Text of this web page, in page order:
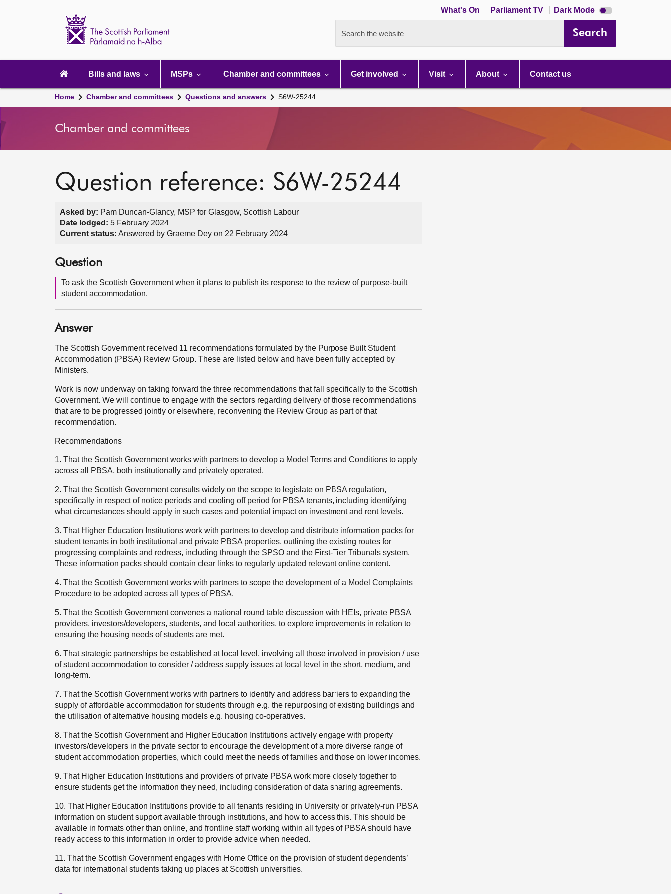
What's On Parliament TV Dark Mode Dark
mode
Search the website Search
navigation
Bills and laws MSPs Chamber and committees Get involved Visit About Contact us
Home Chamber and committees Questions and answers S6W-25244
Chamber and committees
Question reference: S6W-25244
Asked by: Pam Duncan-Glancy, MSP for Glasgow, Scottish Labour
Date lodged: 5 February 2024
Current status: Answered by Graeme Dey on 22 February 2024
Question
To ask the Scottish Government when it plans to publish its response to the review of purpose-built
student accommodation.
Answer
The Scottish Government received 11 recommendations formulated by the Purpose Built Student
Accommodation (PBSA) Review Group. These are listed below and have been fully accepted by
Ministers.
Work is now underway on taking forward the three recommendations that fall specifically to the Scottish
Government. We will continue to engage with the sectors regarding delivery of those recommendations
that are to be progressed jointly or elsewhere, reconvening the Review Group as part of that
recommendation.
Recommendations
1. That the Scottish Government works with partners to develop a Model Terms and Conditions to apply
across all PBSA, both institutionally and privately operated.
2. That the Scottish Government consults widely on the scope to legislate on PBSA regulation,
specifically in respect of notice periods and cooling off period for PBSA tenants, including identifying
what circumstances should apply in such cases and potential impact on investment and rent levels.
3. That Higher Education Institutions work with partners to develop and distribute information packs for
student tenants in both institutional and private PBSA properties, outlining the existing routes for
progressing complaints and redress, including through the SPSO and the First-Tier Tribunals system.
These information packs should contain clear links to regularly updated relevant online content.
4. That the Scottish Government works with partners to scope the development of a Model Complaints
Procedure to be adopted across all types of PBSA.
5. That the Scottish Government convenes a national round table discussion with HEIs, private PBSA
providers, investors/developers, students, and local authorities, to explore improvements in relation to
ensuring the housing needs of students are met.
6. That strategic partnerships be established at local level, involving all those involved in provision / use
of student accommodation to consider / address supply issues at local level in the short, medium, and
long-term.
7. That the Scottish Government works with partners to identify and address barriers to expanding the
supply of affordable accommodation for students through e.g. the repurposing of existing buildings and
the utilisation of alternative housing models e.g. housing co-operatives.
8. That the Scottish Government and Higher Education Institutions actively engage with property
investors/developers in the private sector to encourage the development of a more diverse range of
student accommodation properties, which could meet the needs of families and those on lower incomes.
9. That Higher Education Institutions and providers of private PBSA work more closely together to
ensure students get the information they need, including consideration of data sharing agreements.
10. That Higher Education Institutions provide to all tenants residing in University or privately-run PBSA
information on student support available through institutions, and how to access this. This should be
available in formats other than online, and frontline staff working within all types of PBSA should have
ready access to this information in order to provide advice when needed.
11. That the Scottish Government engages with Home Office on the provision of student dependents’
data for international students taking up places at Scottish universities.